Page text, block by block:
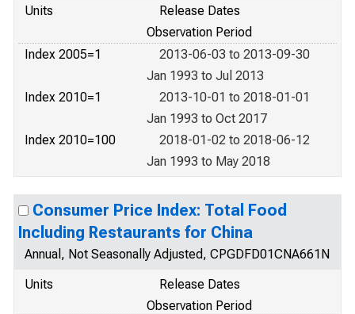
Units
Release Dates
Observation Period
Index 2005=1
2013-06-03 to 2013-09-30
Jan 1993 to Jul 2013
Index 2010=1
2013-10-01 to 2018-01-01
Jan 1993 to Oct 2017
Index 2010=100
2018-01-02 to 2018-06-12
Jan 1993 to May 2018
Consumer Price Index: Total Food
Including Restaurants for China
Annual, Not Seasonally Adjusted, CPGDFD01CNA661N
Units
Release Dates
Observation Period